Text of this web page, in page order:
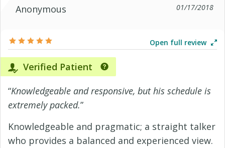
Anonymous
01/17/2018
Open full review
Verified Patient
“Knowledgeable and responsive, but his schedule is
extremely packed.”
Knowledgeable and pragmatic; a straight talker
who provides a balanced and experienced view.